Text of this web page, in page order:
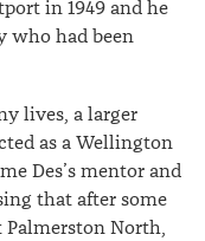
in 1949 and he
who had been
lives, a larger
as a Wellington
Des’s mentor and
that after some
Palmerston North,